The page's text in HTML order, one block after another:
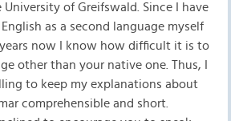
University of Greifswald. Since I have
as a second language myself
now I know how difficult it is to
other than your native one. Thus, I
to keep my explanations about
comprehensible and short.